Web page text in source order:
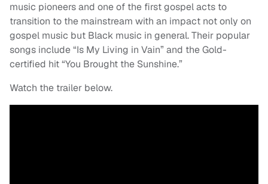
music pioneers and one of the first gospel acts to
transition to the mainstream with an impact not only on
gospel music but Black music in general. Their popular
songs include “Is My Living in Vain” and the Gold-
certified hit “You Brought the Sunshine.”
Watch the trailer below.